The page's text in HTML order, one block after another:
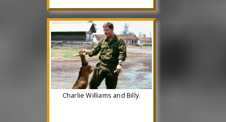
Charlie Williams and Billy.